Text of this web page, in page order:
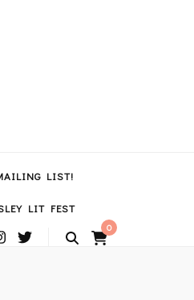
LIST!
LIT FEST
0